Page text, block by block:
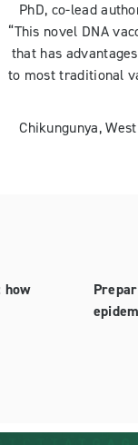
PhD, co-lead
“This novel DNA
that has
to most traditional
Chikungunya,
how